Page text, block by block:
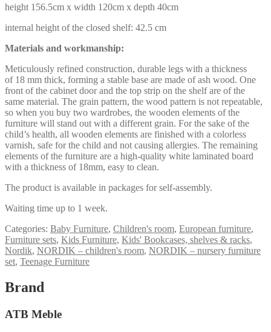
height 156.5cm x width 120cm x depth 40cm
internal height of the closed shelf: 42.5 cm
Materials and workmanship:
Meticulously refined construction, durable legs with a thickness
of 18 mm thick, forming a stable base are made of ash wood. One
front of the cabinet door and the top strip on the shelf are of the
same material. The grain pattern, the wood pattern is not repeatable,
so when you buy two wardrobes, the wooden elements of the
furniture will stand out with a different grain. For the sake of the
child’s health, all wooden elements are finished with a colorless
varnish, safe for the child and not causing allergies. The remaining
elements of the furniture are a high-quality white laminated board
with a thickness of 18mm, easy to clean.
The product is available in packages for self-assembly.
Waiting time up to 1 week.
Categories: Baby Furniture, Children's room, European furniture,
Furniture sets, Kids Furniture, Kids' Bookcases, shelves & racks,
Nordik, NORDIK – children's room, NORDIK – nursery furniture
set, Teenage Furniture
Brand
ATB Meble